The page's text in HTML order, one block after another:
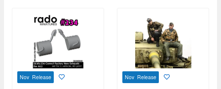
Nov Release Nov Release